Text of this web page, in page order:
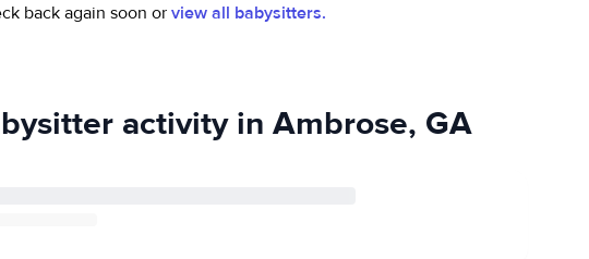
back again soon or view all babysitters.
activity in Ambrose, GA